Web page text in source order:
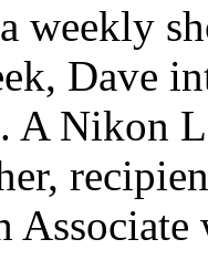
weekly
Dave
. A Nikon